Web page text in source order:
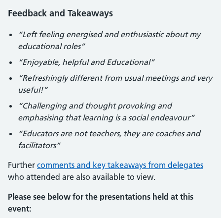
Feedback and Takeaways
“Left feeling energised and enthusiastic about my
educational roles”
“Enjoyable, helpful and Educational”
“Refreshingly different from usual meetings and very
useful!”
“Challenging and thought provoking and
emphasising that learning is a social endeavour”
“Educators are not teachers, they are coaches and
facilitators”
Further comments and key takeaways from delegates
who attended are also available to view.
Please see below for the presentations held at this
event: